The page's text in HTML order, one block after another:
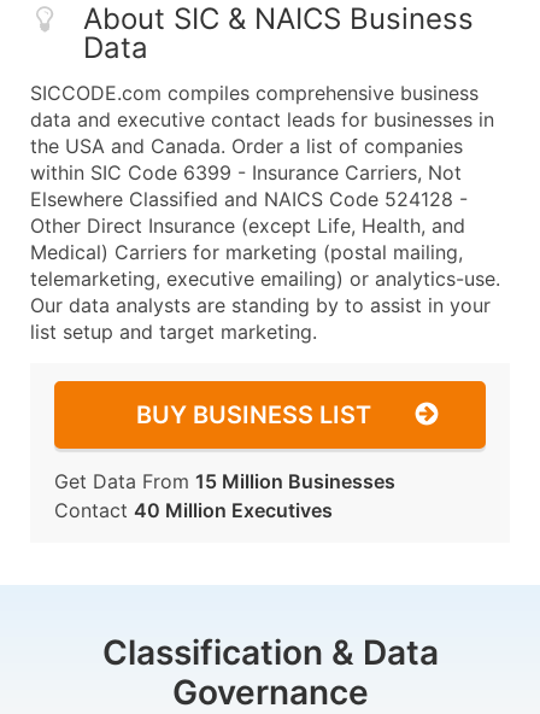
About SIC & NAICS Business
Data
SICCODE.com compiles comprehensive business
data and executive contact leads for businesses in
the USA and Canada. Order a list of companies
within SIC Code 6399 - Insurance Carriers, Not
Elsewhere Classified and NAICS Code 524128 -
Other Direct Insurance (except Life, Health, and
Medical) Carriers for marketing (postal mailing,
telemarketing, executive emailing) or analytics-use.
Our data analysts are standing by to assist in your
list setup and target marketing.
BUY BUSINESS LIST
Get Data From 15 Million Businesses
Contact 40 Million Executives
Classification & Data
Governance